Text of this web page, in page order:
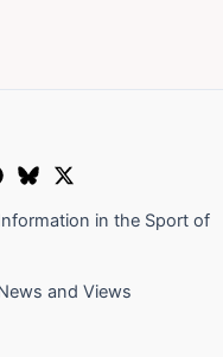
in the Sport of
and Views